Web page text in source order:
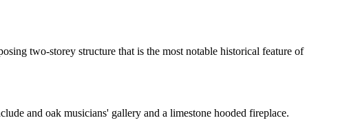
two-storey structure that is the most notable historical feature of
and oak musicians' gallery and a limestone hooded fireplace.